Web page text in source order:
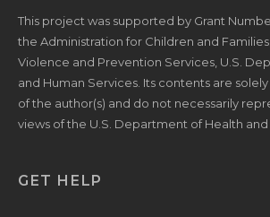
This project was supported by Grant
the Administration for Children and
Violence and Prevention Services, U.S.
and Human Services. Its contents are
of the author(s) and do not necessarily
views of the U.S. Department of Health and
GET HELP